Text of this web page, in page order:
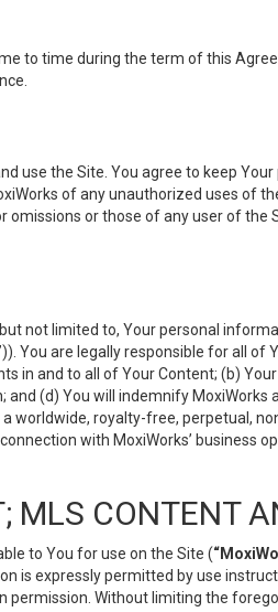
to time during the term of this
use the Site. You agree to keep
of any unauthorized uses of
omissions or those of any user of
not limited to, Your personal
)). You are legally responsible for all of
in and to all of Your Content; (b)
(d) You will indemnify
worldwide, royalty-free, perpetual,
with MoxiWorks’ business
MLS CONTENT
to You for use on the Site (
is expressly permitted by use
permission. Without limiting the